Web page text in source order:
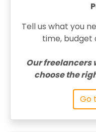
Tell us what you
time, budget
Our freelancers
choose the
Go